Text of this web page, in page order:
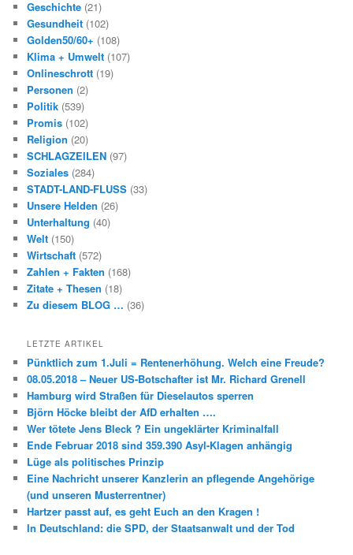
Geschichte (21)
Gesundheit (102)
Golden50/60+ (108)
Klima + Umwelt (107)
Onlineschrott (19)
Personen (2)
Politik (539)
Promis (102)
Religion (20)
SCHLAGZEILEN (97)
Soziales (284)
STADT-LAND-FLUSS (33)
Unsere Helden (26)
Unterhaltung (40)
Welt (150)
Wirtschaft (572)
Zahlen + Fakten (168)
Zitate + Thesen (18)
Zu diesem BLOG … (36)
LETZTE ARTIKEL
Pünktlich zum 1.Juli = Rentenerhöhung. Welch eine Freude?
08.05.2018 – Neuer US-Botschafter ist Mr. Richard Grenell
Hamburg wird Straßen für Dieselautos sperren
Björn Höcke bleibt der AfD erhalten ….
Wer tötete Jens Bleck ? Ein ungeklärter Kriminalfall
Ende Februar 2018 sind 359.390 Asyl-Klagen anhängig
Lüge als politisches Prinzip
Eine Nachricht unserer Kanzlerin an pflegende Angehörige
(und unseren Musterrentner)
Hartzer passt auf, es geht Euch an den Kragen !
In Deutschland: die SPD, der Staatsanwalt und der Tod